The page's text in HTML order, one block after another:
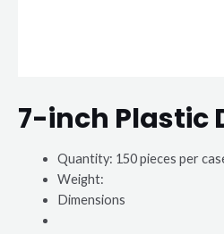
7-inch Plastic
Quantity: 150 pieces per
Weight:
Dimensions